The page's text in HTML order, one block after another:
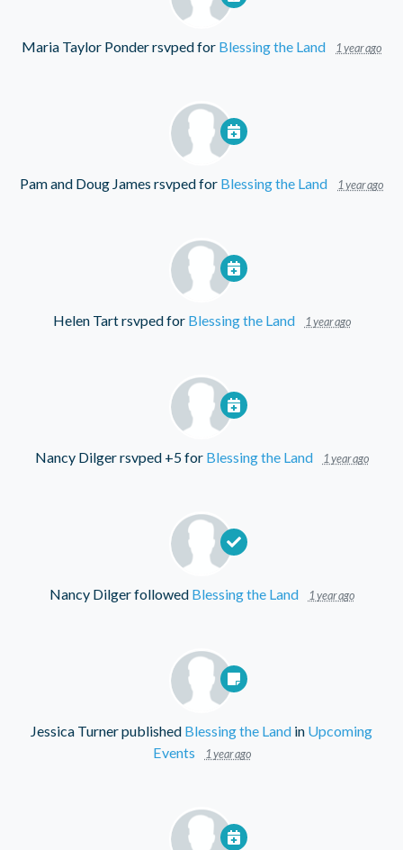
Maria Taylor Ponderrsvped for Blessing the Land 1 year ago
Pam and Doug James rsvped for Blessing the Land 1 year ago
Helen Tartrsvped for Blessing the Land 1 year ago
Nancy Dilgerrsvped +5 for Blessing the Land 1 year ago
Nancy Dilgerfollowed Blessing the Land 1 year ago
Jessica Turnerpublished Blessing the Land in Upcoming
Events
1 year ago